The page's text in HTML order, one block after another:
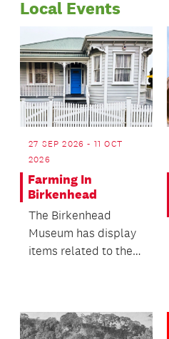
Local Events
27 SEP 2026 - 11 OCT
2026
Farming In
Birkenhead
The Birkenhead
Museum has display
items related to the